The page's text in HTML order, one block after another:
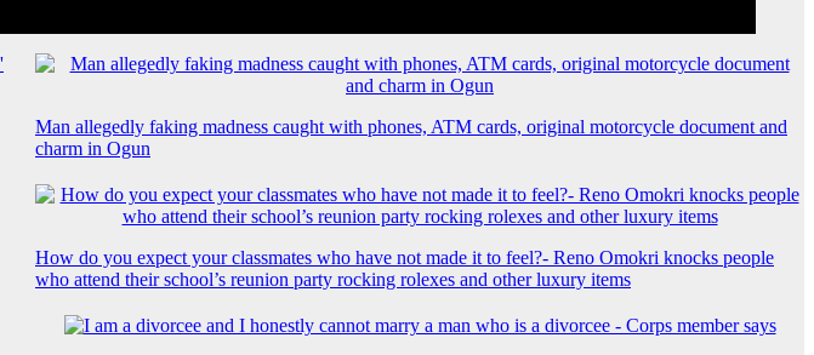
Man allegedly faking madness caught with phones, ATM cards, original motorcycle document and
charm in Ogun
How do you expect your classmates who have not made it to feel?- Reno Omokri knocks people
who attend their school’s reunion party rocking rolexes and other luxury items